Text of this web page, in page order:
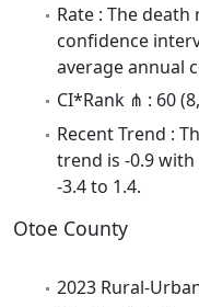
Rate : The death
confidence
average annual
CI*Rank ⋔ : 60
Recent Trend :
trend is -0.9
-3.4 to 1.4.
Otoe County
2023 Rural-